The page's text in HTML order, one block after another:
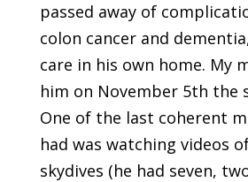
passed away of
colon cancer and
care in his own home. My
him on November 5th the
One of the last coherent
had was watching videos
skydives (he had seven,